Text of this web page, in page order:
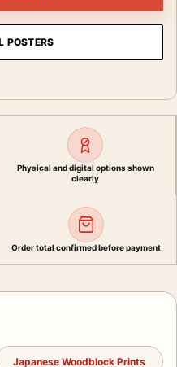
POSTERS
Physical and digital options shown
clearly
Order total confirmed before payment
Japanese Woodblock Prints